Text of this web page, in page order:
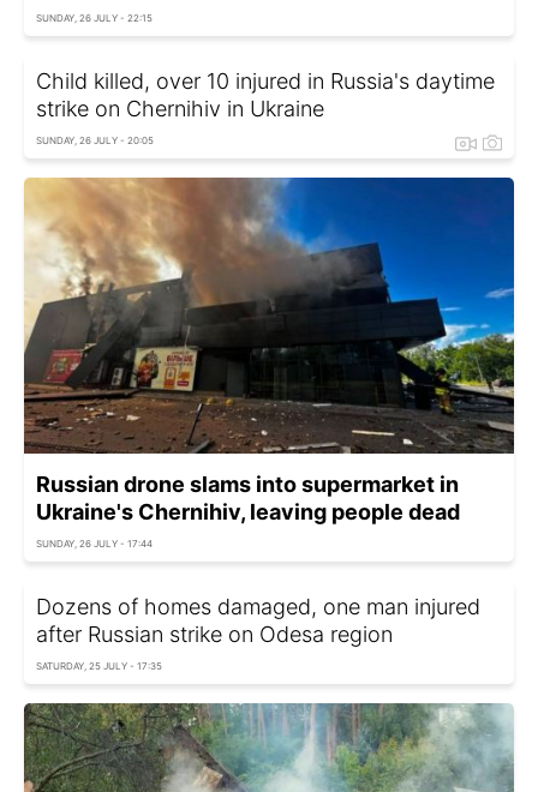
SUNDAY, 26 JULY - 22:15
Child killed, over 10 injured in Russia's daytime
strike on Chernihiv in Ukraine
SUNDAY, 26 JULY - 20:05
Russian drone slams into supermarket in
Ukraine's Chernihiv, leaving people dead
SUNDAY, 26 JULY - 17:44
Dozens of homes damaged, one man injured
after Russian strike on Odesa region
SATURDAY, 25 JULY - 17:35